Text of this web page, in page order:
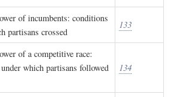
of incumbents: conditions
partisans crossed
133
of a competitive race:
which partisans followed
134